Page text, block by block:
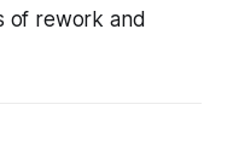
of rework and